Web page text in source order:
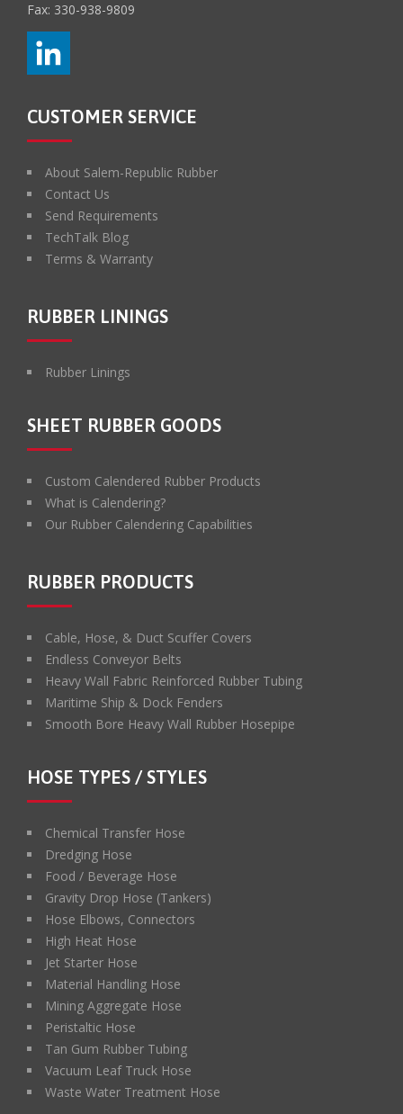
Fax: 330-938-9809
CUSTOMER SERVICE
About Salem-Republic Rubber
Contact Us
Send Requirements
TechTalk Blog
Terms & Warranty
RUBBER LININGS
Rubber Linings
SHEET RUBBER GOODS
Custom Calendered Rubber Products
What is Calendering?
Our Rubber Calendering Capabilities
RUBBER PRODUCTS
Cable, Hose, & Duct Scuffer Covers
Endless Conveyor Belts
Heavy Wall Fabric Reinforced Rubber Tubing
Maritime Ship & Dock Fenders
Smooth Bore Heavy Wall Rubber Hosepipe
HOSE TYPES / STYLES
Chemical Transfer Hose
Dredging Hose
Food / Beverage Hose
Gravity Drop Hose (Tankers)
Hose Elbows, Connectors
High Heat Hose
Jet Starter Hose
Material Handling Hose
Mining Aggregate Hose
Peristaltic Hose
Tan Gum Rubber Tubing
Vacuum Leaf Truck Hose
Waste Water Treatment Hose